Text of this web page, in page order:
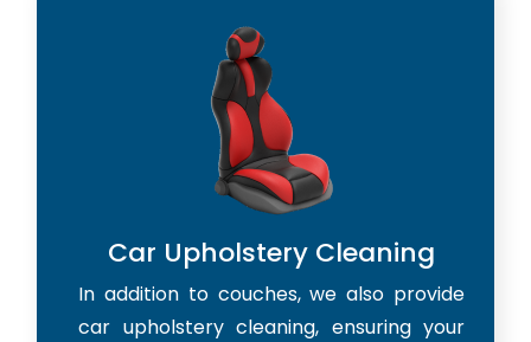
Car Upholstery Cleaning
In addition to couches, we also provide
car upholstery cleaning, ensuring your